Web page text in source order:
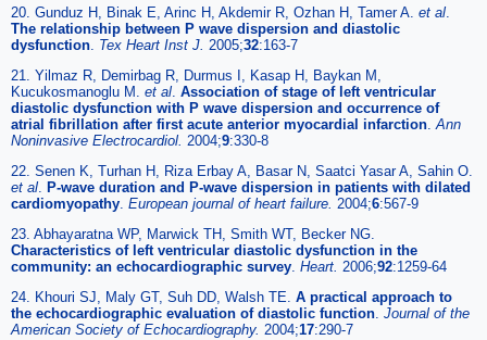
20. Gunduz H, Binak E, Arinc H, Akdemir R, Ozhan H, Tamer A. et al.
The relationship between P wave dispersion and diastolic
dysfunction. Tex Heart Inst J. 2005;32:163-7
21. Yilmaz R, Demirbag R, Durmus I, Kasap H, Baykan M,
Kucukosmanoglu M. et al. Association of stage of left ventricular
diastolic dysfunction with P wave dispersion and occurrence of
atrial fibrillation after first acute anterior myocardial infarction.Ann
Noninvasive Electrocardiol. 2004;9:330-8
22. Senen K, Turhan H, Riza Erbay A, Basar N, Saatci Yasar A, Sahin O.
et al. P-wave duration and P-wave dispersion in patients with dilated
cardiomyopathy. European journal of heart failure. 2004;6:567-9
23. Abhayaratna WP, Marwick TH, Smith WT, Becker NG.
Characteristics of left ventricular diastolic dysfunction in the
community: an echocardiographic survey. Heart. 2006;92:1259-64
24. Khouri SJ, Maly GT, Suh DD, Walsh TE. A practical approach to
the echocardiographic evaluation of diastolic function. Journal of the
American Society of Echocardiography. 2004;17:290-7